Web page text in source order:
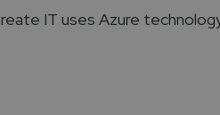
IT uses Azure